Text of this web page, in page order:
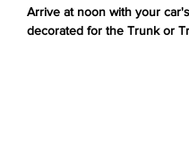
Arrive at noon with your
decorated for the Trunk or